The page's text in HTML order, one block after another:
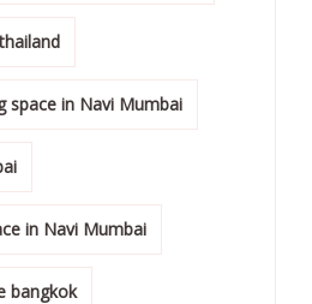
space in Navi Mumbai
in Navi Mumbai
bangkok